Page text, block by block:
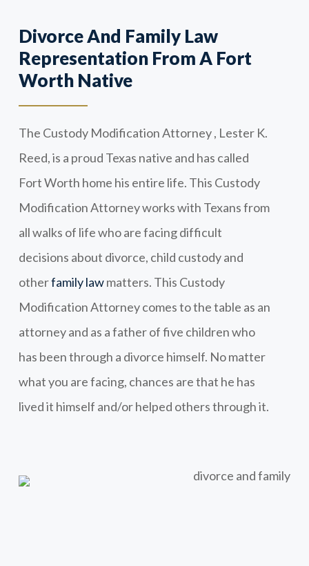
Divorce And Family Law
Representation From A Fort
Worth Native
The Custody Modification Attorney , Lester K.
Reed, is a proud Texas native and has called
Fort Worth home his entire life. This Custody
Modification Attorney works with Texans from
all walks of life who are facing difficult
decisions about divorce, child custody and
otherfamily lawmatters. This Custody
Modification Attorney comes to the table as an
attorney and as a father of five children who
has been through a divorce himself. No matter
what you are facing, chances are that he has
lived it himself and/or helped others through it.